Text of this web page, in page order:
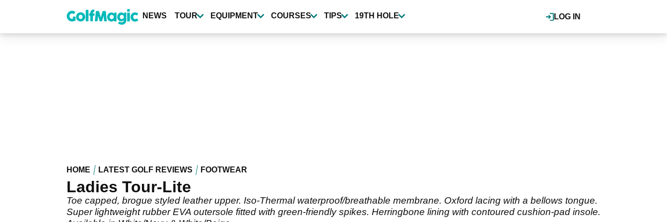
content
LOG IN
NEWS TOUR EQUIPMENT COURSES TIPS 19TH HOLE
HOME LATEST GOLF REVIEWS FOOTWEAR
Ladies Tour-Lite
Toe capped, brogue styled leather upper. Iso-Thermal waterproof/breathable membrane. Oxford lacing with a bellows tongue.
Super lightweight rubber EVA outersole fitted with green-friendly spikes. Herringbone lining with contoured cushion-pad insole.